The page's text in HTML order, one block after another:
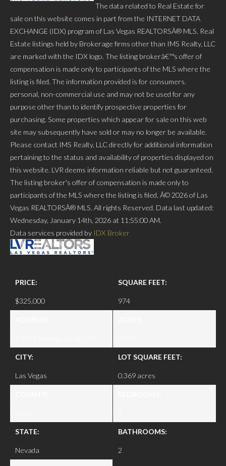
The data related to Real Estate for
sale on this website comes in part from the INTERNET DATA
EXCHANGE (IDX) program of Las Vegas REALTORSÂ® MLS. Real
Estate listings held by Brokerage firms other than IMS Realty, LLC
are marked with the IDX logo. The listing brokerâ€™s offer of
compensation is made only to participants of the MLS where the
listing is filed. The information provided is for consumers.
personal, non-commercial use and may not be used for any
purpose other than to identify prospective properties for
purchasing. Some properties which appear for sale on this web
site may subsequently have sold or may no longer be available.
Please contact IMS Realty, LLC directly for additional information
pertaining to the status and availability of properties displayed on
this website. LVR deems information reliable but not guaranteed.
The listing broker's offer of compensation is made only to
participants of the MLS where the listing is filed. Â© 2026 of Las
Vegas REALTORSÂ® MLS. All rights Reserved. Data last updated:
Wednesday, January 14th, 2026 at 11:55:00 AM.
Data services provided by IDX Broker
PRICE:
$325,000
CITY:
Las Vegas
STATE:
Nevada
SQUARE FEET:
974
LOT SQUARE FEET:
0.369 acres
BATHROOMS:
2